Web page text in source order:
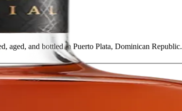
aged, and bottled in Puerto Plata, Dominican Republic.